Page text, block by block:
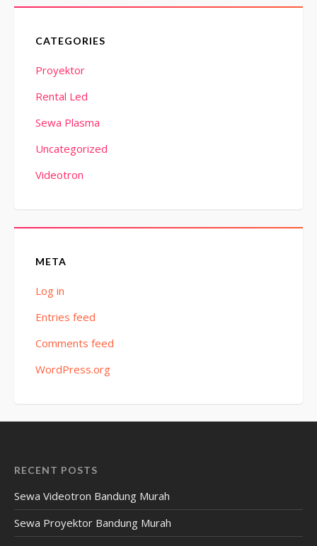
CATEGORIES
Proyektor
Rental Led
Sewa Plasma
Uncategorized
Videotron
META
Log in
Entries feed
Comments feed
WordPress.org
RECENT POSTS
Sewa Videotron Bandung Murah
Sewa Proyektor Bandung Murah